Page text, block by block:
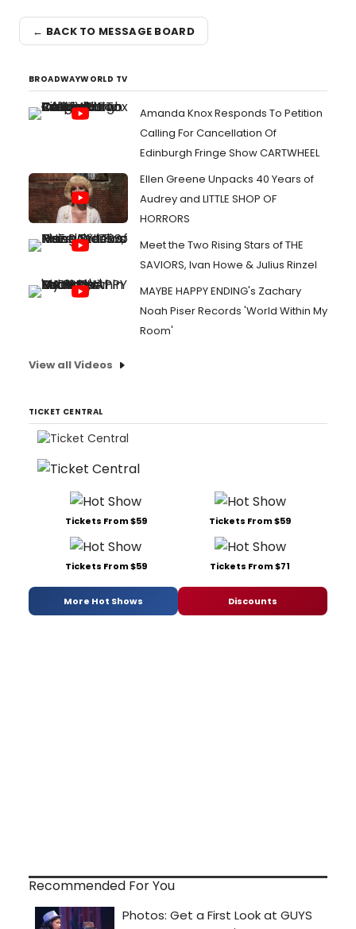
← BACK TO MESSAGE BOARD
BROADWAYWORLD TV
Amanda Knox Responds To Petition
Calling For Cancellation Of
Edinburgh Fringe Show CARTWHEEL
Ellen Greene Unpacks 40 Years of
Audrey and LITTLE SHOP OF
HORRORS
Meet the Two Rising Stars of THE
SAVIORS, Ivan Howe & Julius Rinzel
MAYBE HAPPY ENDING's Zachary
Noah Piser Records 'World Within My
Room'
View all Videos
TICKET CENTRAL
Tickets From $59 Tickets From $59
Tickets From $59 Tickets From $71
More Hot Shows Discounts
Recommended For You